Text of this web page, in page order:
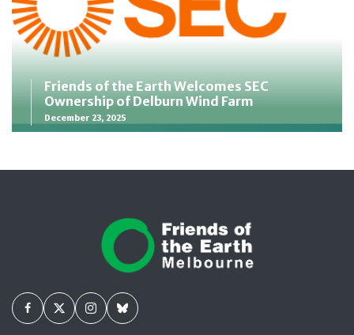
Friends of the Earth Welcomes SEC
Ownership of Delburn Wind Farm
December 23, 2025